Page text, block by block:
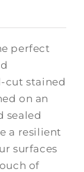
perfect
cut stained
on an
sealed
a resilient
surfaces
of